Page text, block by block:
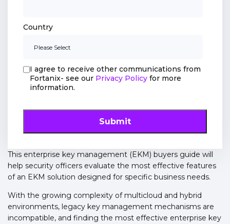
Country
I agree to receive other communications from
Fortanix- see our Privacy Policy for more
information.
This enterprise key management (EKM) buyers guide will
help security officers evaluate the most effective features
of an EKM solution designed for specific business needs.
With the growing complexity of multicloud and hybrid
environments, legacy key management mechanisms are
incompatible, and finding the most effective enterprise key